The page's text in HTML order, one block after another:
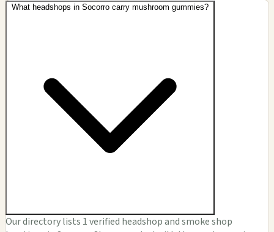
What headshops in Socorro carry mushroom gummies?
Our directory lists 1 verified headshop and smoke shop